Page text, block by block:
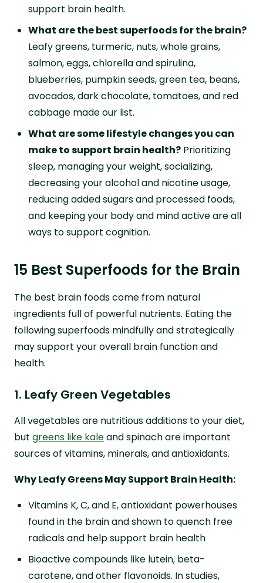
support brain health.
What are the best superfoods for the brain?
Leafy greens, turmeric, nuts, whole grains,
salmon, eggs, chlorella and spirulina,
blueberries, pumpkin seeds, green tea, beans,
avocados, dark chocolate, tomatoes, and red
cabbage made our list.
What are some lifestyle changes you can
make to support brain health? Prioritizing
sleep, managing your weight, socializing,
decreasing your alcohol and nicotine usage,
reducing added sugars and processed foods,
and keeping your body and mind active are all
ways to support cognition.
15 Best Superfoods for the Brain
The best brain foods come from natural
ingredients full of powerful nutrients. Eating the
following superfoods mindfully and strategically
may support your overall brain function and
health.
1. Leafy Green Vegetables
All vegetables are nutritious additions to your diet,
but greens like kaleand spinach are important
sources of vitamins, minerals, and antioxidants.
Why Leafy Greens May Support Brain Health:
Vitamins K, C, and E, antioxidant powerhouses
found in the brain and shown to quench free
radicals and help support brain health
Bioactive compounds like lutein, beta-
carotene, and other flavonoids. In studies,